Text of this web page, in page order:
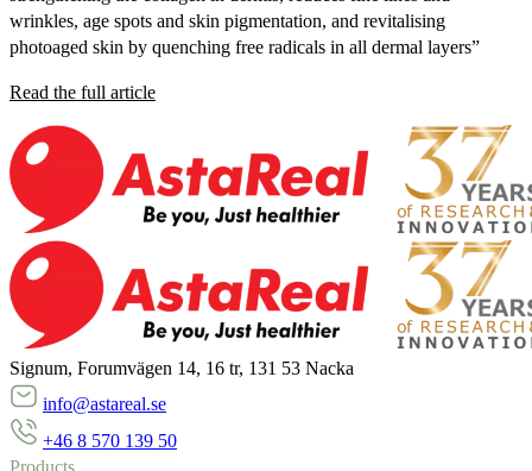
wrinkles, age spots and skin pigmentation, and revitalising
photoaged skin by quenching free radicals in all dermal layers”
Read the full article
Signum, Forumvägen 14, 16 tr, 131 53 Nacka
info@astareal.se
+46 8 570 139 50
Products